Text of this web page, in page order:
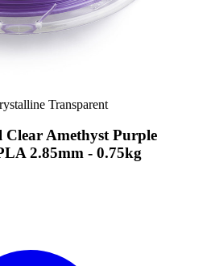
Transparent
Amethyst Purple
2.85mm - 0.75kg